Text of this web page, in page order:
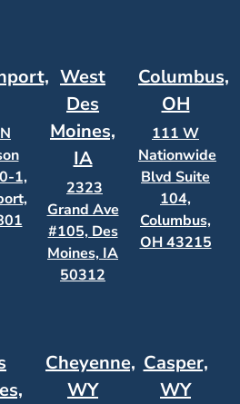
1,
West
Des
Moines,
IA
2323
Grand Ave
#105, Des
Moines, IA
50312
Columbus,
OH
111 W
Nationwide
Blvd Suite
104,
Columbus,
OH 43215
Cheyenne,
WY
Casper,
WY